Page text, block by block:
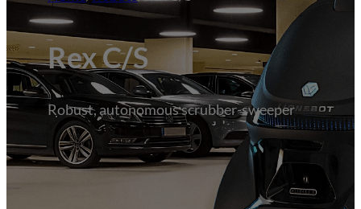
Rex C/S
Robust, autonomous scrubber-sweeper